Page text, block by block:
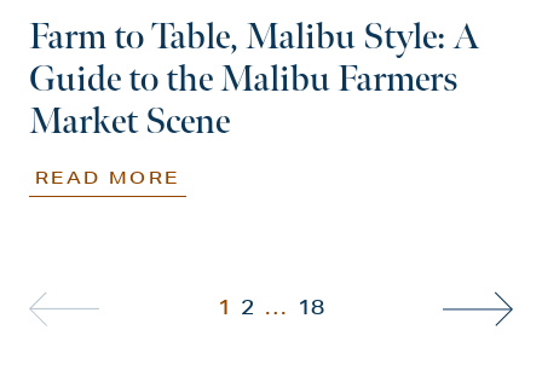
Farm to Table, Malibu Style: A
Guide to the Malibu Farmers
Market Scene
READ MORE
1 2 … 18